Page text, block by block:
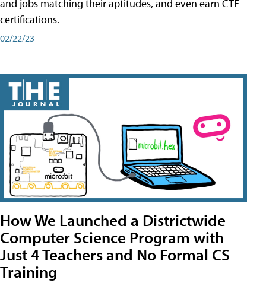
and jobs matching their aptitudes, and even earn CTE
certifications.
02/22/23
How We Launched a Districtwide
Computer Science Program with
Just 4 Teachers and No Formal CS
Training